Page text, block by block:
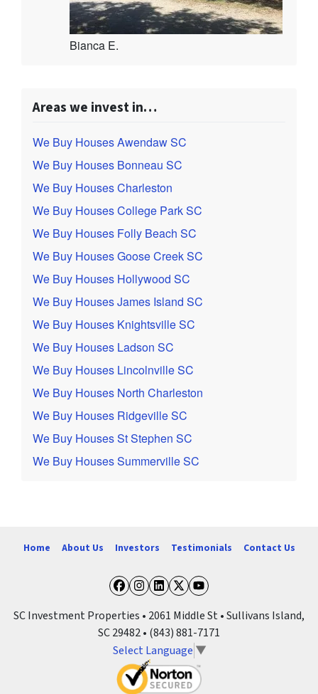
Bianca E.
Areas we invest in…
We Buy Houses Awendaw SC
We Buy Houses Bonneau SC
We Buy Houses Charleston
We Buy Houses College Park SC
We Buy Houses Folly Beach SC
We Buy Houses Goose Creek SC
We Buy Houses Hollywood SC
We Buy Houses James Island SC
We Buy Houses Knightsville SC
We Buy Houses Ladson SC
We Buy Houses Lincolnville SC
We Buy Houses North Charleston
We Buy Houses Ridgeville SC
We Buy Houses St Stephen SC
We Buy Houses Summerville SC
Home About Us Investors Testimonials Contact Us
Facebook
Instagram
LinkedIn
Twitter
YouTube
SC Investment Properties • 2061 Middle St • Sullivans Island,
SC 29482 • (843) 881-7171
Select Language ▼